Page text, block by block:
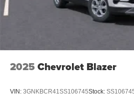
2025 Chevrolet Blazer
VIN: 3GNKBCR41SS106745Stock: